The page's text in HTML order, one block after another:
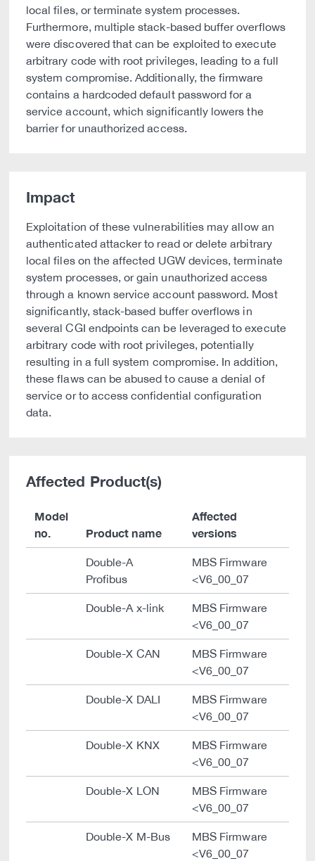
local files, or terminate system processes.
Furthermore, multiple stack-based buffer overflows
were discovered that can be exploited to execute
arbitrary code with root privileges, leading to a full
system compromise. Additionally, the firmware
contains a hardcoded default password for a
service account, which significantly lowers the
barrier for unauthorized access.
Impact
Exploitation of these vulnerabilities may allow an
authenticated attacker to read or delete arbitrary
local files on the affected UGW devices, terminate
system processes, or gain unauthorized access
through a known service account password. Most
significantly, stack-based buffer overflows in
several CGI endpoints can be leveraged to execute
arbitrary code with root privileges, potentially
resulting in a full system compromise. In addition,
these flaws can be abused to cause a denial of
service or to access confidential configuration
data.
Affected Product(s)
Model
no.
Product name
Affected
versions
Double-A
Profibus
MBS Firmware
<V6_00_07
Double-A x-link
MBS Firmware
<V6_00_07
Double-X CAN
MBS Firmware
<V6_00_07
Double-X DALI
MBS Firmware
<V6_00_07
Double-X KNX
MBS Firmware
<V6_00_07
Double-X LON
MBS Firmware
<V6_00_07
Double-X M-Bus
MBS Firmware
<V6_00_07